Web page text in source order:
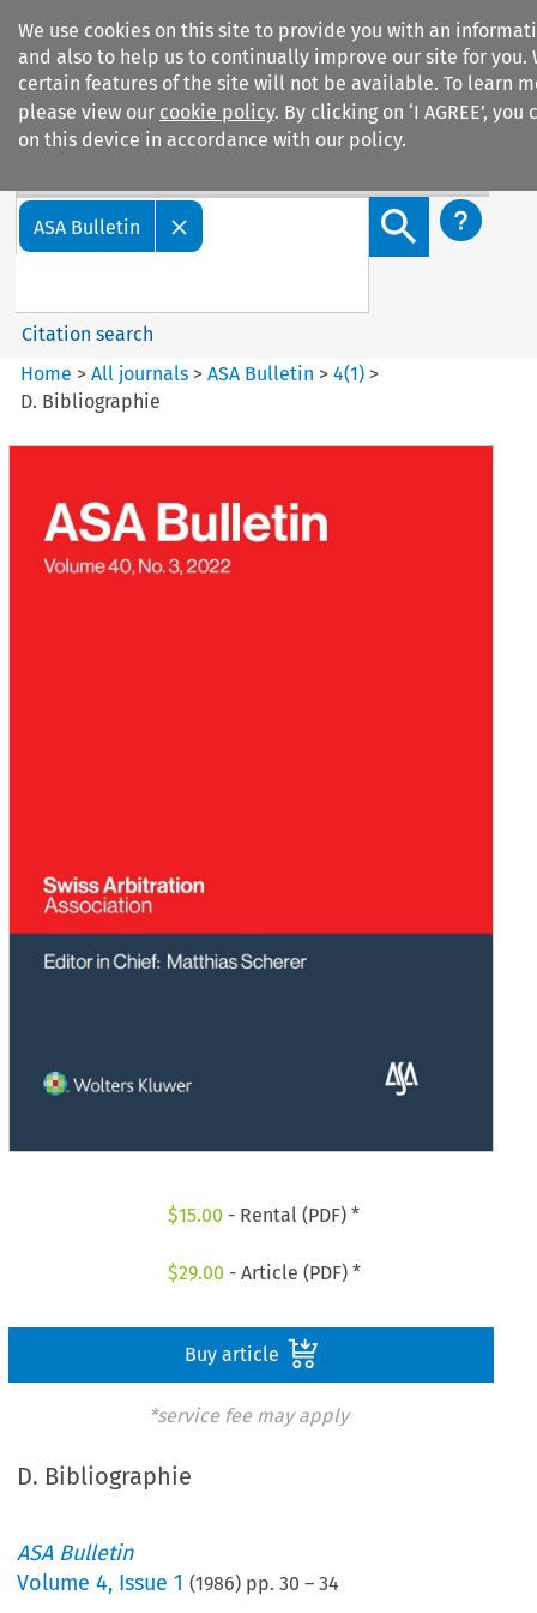
We use cookies on this site to provide you with an
and also to help us to continually improve our site for you.
certain features of the site will not be available. To learn
please view our cookie policy. By clicking on ‘I AGREE’,
on this device in accordance with our policy.
ASA Bulletin
Search content
Citation search
Home >All journals >ASA Bulletin >4(1) >
D. Bibliographie
$15.00 - Rental (PDF) *
$29.00 - Article (PDF) *
Buy article
*service fee may apply
D. Bibliographie
ASA Bulletin
Volume4, Issue 1 (1986) pp.30 –34